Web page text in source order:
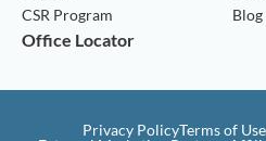
CSR Program
Blog
Office Locator
Privacy PolicyTerms of Use